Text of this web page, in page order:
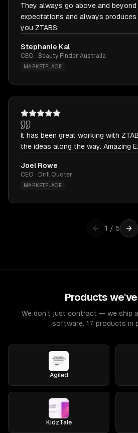
They always go above and
expectations and always
you ZTABS.
Stephanie Kal
CEO · Beauty Finder Australia
MARKETPLACE
It has been great working with
the ideas along the way. Amazing
Joel Rowe
CEO · Drill Quoter
MARKETPLACE
1 / 5
Products
We don't just contract — we ship
software. 17 products in
Agiled
KidzTale